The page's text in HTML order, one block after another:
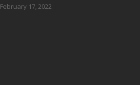
February 17, 2022